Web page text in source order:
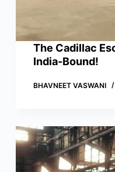
The Cadillac
India-Bound!
BHAVNEET VASWANI